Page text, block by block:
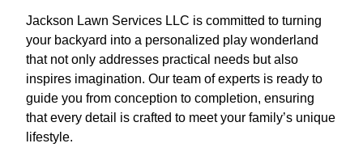
Jackson Lawn Services LLC is committed to turning
your backyard into a personalized play wonderland
that not only addresses practical needs but also
inspires imagination. Our team of experts is ready to
guide you from conception to completion, ensuring
that every detail is crafted to meet your family’s unique
lifestyle.